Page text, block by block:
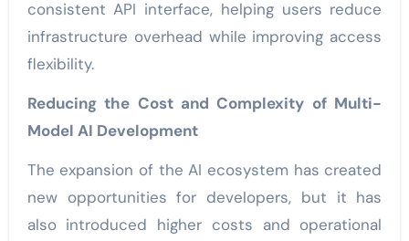
consistent API interface, helping users reduce
infrastructure overhead while improving access
flexibility.
Reducing the Cost and Complexity of Multi-
Model AI Development
The expansion of the AI ecosystem has created
new opportunities for developers, but it has
also introduced higher costs and operational